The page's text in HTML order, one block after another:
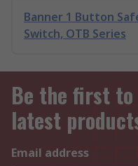
Banner 1 Button
Switch, OTB Series
Be the first
latest
Email address